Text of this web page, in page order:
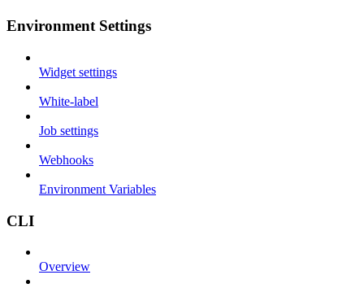
Environment Settings
Widget settings
White-label
Job settings
Webhooks
Environment Variables
CLI
Overview